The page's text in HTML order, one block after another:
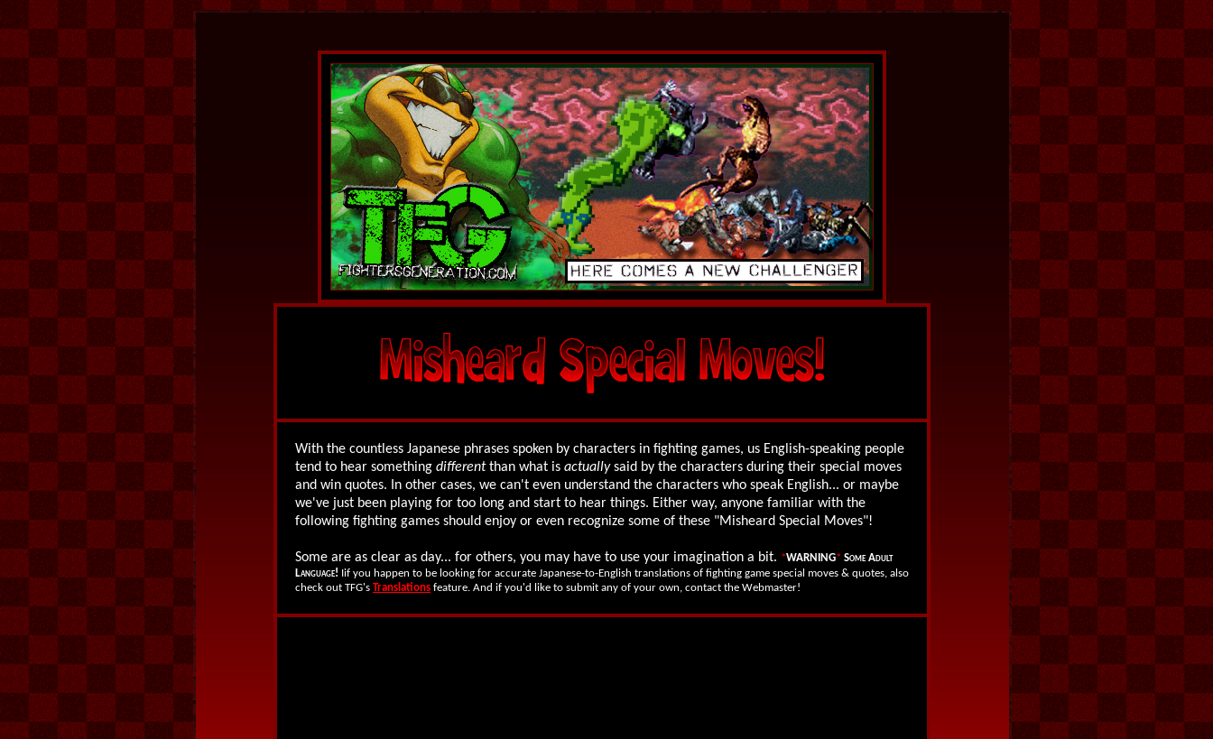
With the countless Japanese phrases spoken by characters in fighting games, us English-speaking people
tend to hear something differentthan what is actuallysaid by the characters during their special moves
and win quotes. In other cases, we can't even understand the characters who speak English... or maybe
we've just been playing for too long and start to hear things. Either way, anyone familiar with the
following fighting games should enjoy or even recognize some of these "Misheard Special Moves"!
Some are as clear as day... for others, you may have to use your imagination a bit. *WARNING* Some Adult
Language! Iif you happen to be looking for accurate Japanese-to-English translations of fighting game special moves & quotes, also
check out TFG's Translations feature. And if you'd like to submit any of your own, contact the Webmaster!